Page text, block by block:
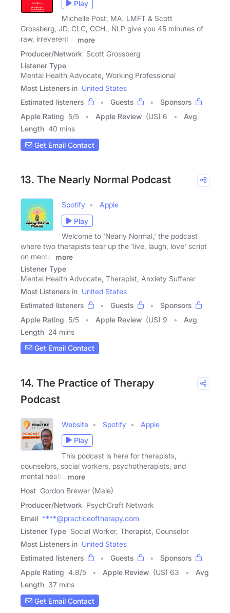
Play
Michelle Post, MA, LMFT & Scott
Grossberg, JD, CLC, CCH., NLP give you 45 minutes of
raw, irreverent &
more
Producer/Network Scott Grossberg
Listener Type
Mental Health Advocate, Working Professional
Most Listeners in United States
Estimated listeners
Guests
Sponsors
Apple Rating 5/5 Apple Review (US) 6
Avg
Length 40 mins
Get Email Contact
13. The Nearly Normal Podcast
Spotify
Apple
Play
Welcome to 'Nearly Normal,' the podcast
where two therapists tear up the 'live, laugh, love' script
on mental
more
Listener Type
Mental Health Advocate, Therapist, Anxiety Sufferer
Most Listeners in United States
Estimated listeners
Guests
Sponsors
Apple Rating 5/5 Apple Review (US) 9
Avg
Length 24 mins
Get Email Contact
14. The Practice of Therapy
Podcast
Website Spotify
Apple
Play
This podcast is here for therapists,
counselors, social workers, psychotherapists, and
mental health
more
Host Gordon Brewer (Male)
Producer/Network PsychCraft Network
Email ****@practiceoftherapy.com
Listener Type Social Worker, Therapist, Counselor
Most Listeners in United States
Estimated listeners
Guests
Sponsors
Apple Rating 4.8/5 Apple Review (US) 63
Avg
Length 37 mins
Get Email Contact